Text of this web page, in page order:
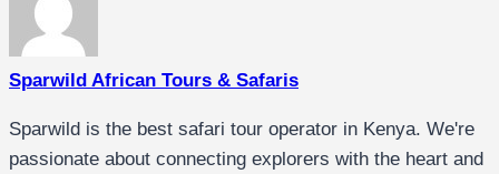
Sparwild African Tours & Safaris
Sparwild is the best safari tour operator in Kenya. We're
passionate about connecting explorers with the heart and